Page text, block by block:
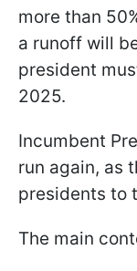
more than
a runoff will
president
2025.
Incumbent
run again, as
presidents to
The main